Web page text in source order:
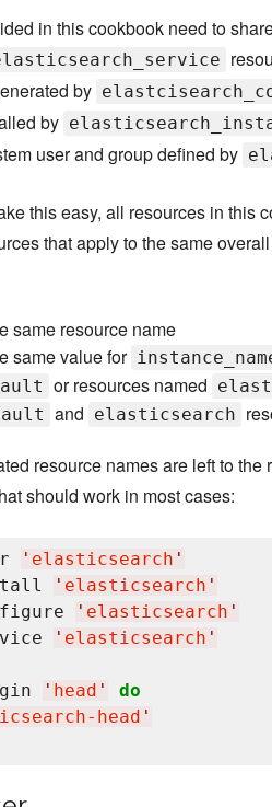
in this cookbook need to
by
by
user and group defined by
this easy, all resources in this
that apply to the same overall
same resource name
same value for
or resources named
and elasticsearch
resource names are left to the
should work in most cases:
' elasticsearch '
' elasticsearch '
' elasticsearch '
' elasticsearch '
' head '
do
head '